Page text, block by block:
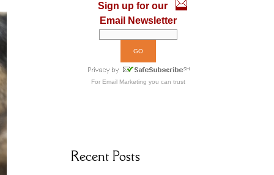
Sign up for our
Email Newsletter
For Email Marketing you can trust
Recent Posts